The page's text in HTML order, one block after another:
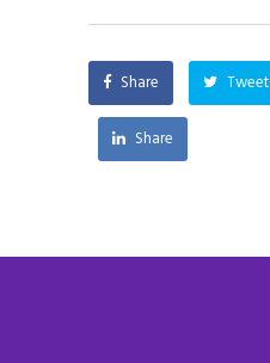
Share Tweet
Share